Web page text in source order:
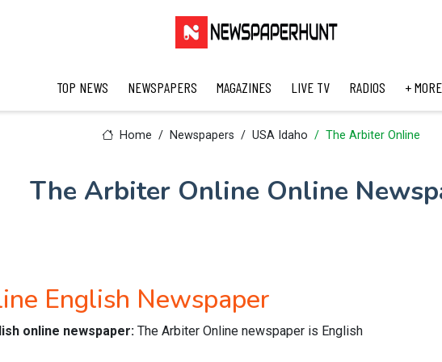
TOP NEWS NEWSPAPERS MAGAZINES LIVE TV RADIOS + MORE
Home Newspapers USA Idaho The Arbiter Online
The Arbiter Online Online
English Newspaper
online newspaper: The Arbiter Online newspaper is English